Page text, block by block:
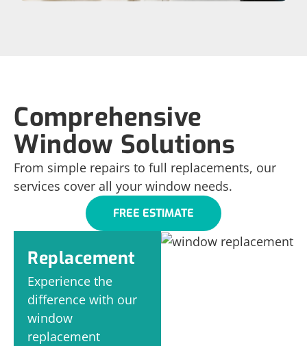
Comprehensive
Window Solutions
From simple repairs to full replacements, our
services cover all your window needs.
FREE ESTIMATE
Replacement
Experience the
difference with our
window
replacement